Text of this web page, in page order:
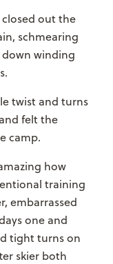
out the
schmearing
winding
twist and turns
felt the
camp.
how
training
embarrassed
one and
tight turns on
skier both